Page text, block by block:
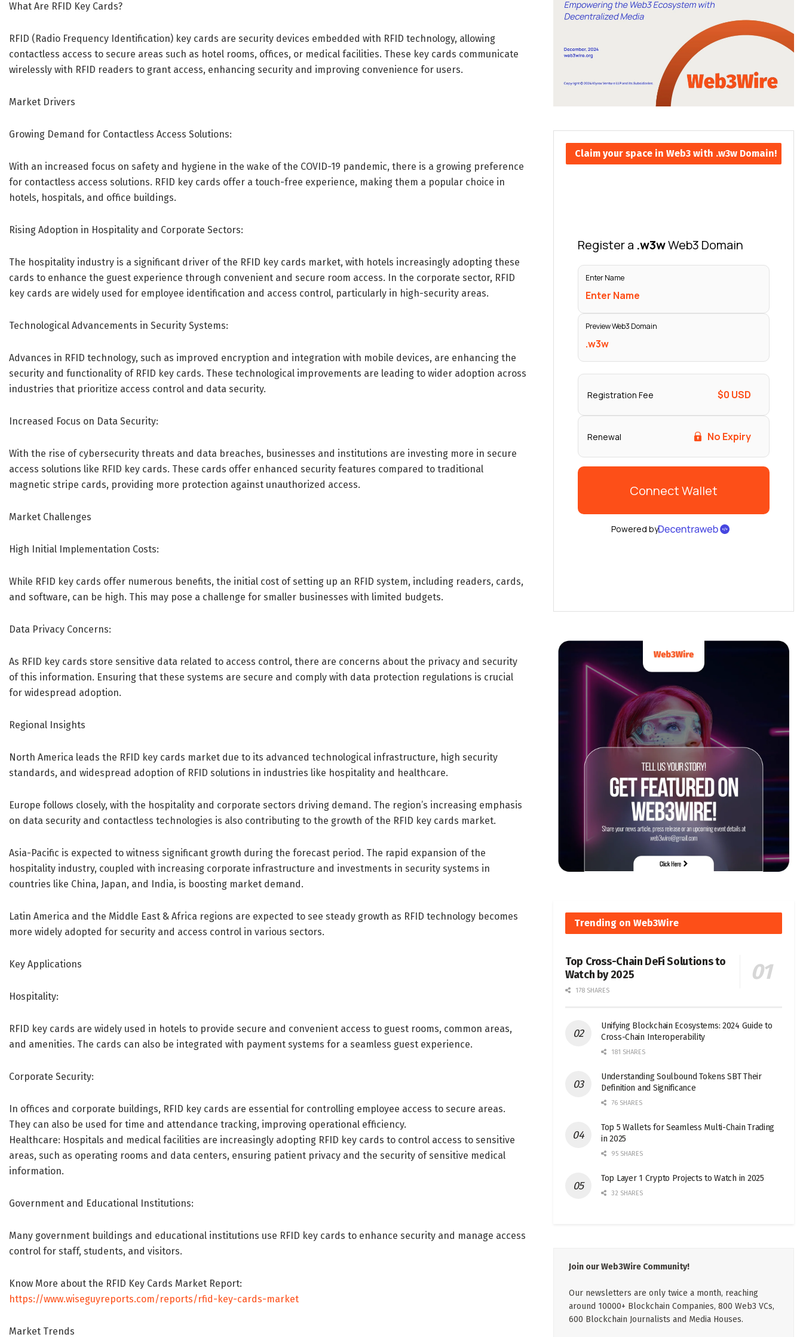
What Are RFID Key Cards?
RFID (Radio Frequency Identification) key cards are security devices embedded with RFID technology, allowing
contactless access to secure areas such as hotel rooms, offices, or medical facilities. These key cards communicate
wirelessly with RFID readers to grant access, enhancing security and improving convenience for users.
Market Drivers
Growing Demand for Contactless Access Solutions:
With an increased focus on safety and hygiene in the wake of the COVID-19 pandemic, there is a growing preference
for contactless access solutions. RFID key cards offer a touch-free experience, making them a popular choice in
hotels, hospitals, and office buildings.
Rising Adoption in Hospitality and Corporate Sectors:
The hospitality industry is a significant driver of the RFID key cards market, with hotels increasingly adopting these
cards to enhance the guest experience through convenient and secure room access. In the corporate sector, RFID
key cards are widely used for employee identification and access control, particularly in high-security areas.
Technological Advancements in Security Systems:
Advances in RFID technology, such as improved encryption and integration with mobile devices, are enhancing the
security and functionality of RFID key cards. These technological improvements are leading to wider adoption across
industries that prioritize access control and data security.
Increased Focus on Data Security:
With the rise of cybersecurity threats and data breaches, businesses and institutions are investing more in secure
access solutions like RFID key cards. These cards offer enhanced security features compared to traditional
magnetic stripe cards, providing more protection against unauthorized access.
Market Challenges
High Initial Implementation Costs:
While RFID key cards offer numerous benefits, the initial cost of setting up an RFID system, including readers, cards,
and software, can be high. This may pose a challenge for smaller businesses with limited budgets.
Data Privacy Concerns:
As RFID key cards store sensitive data related to access control, there are concerns about the privacy and security
of this information. Ensuring that these systems are secure and comply with data protection regulations is crucial
for widespread adoption.
Regional Insights
North America leads the RFID key cards market due to its advanced technological infrastructure, high security
standards, and widespread adoption of RFID solutions in industries like hospitality and healthcare.
Europe follows closely, with the hospitality and corporate sectors driving demand. The region’s increasing emphasis
on data security and contactless technologies is also contributing to the growth of the RFID key cards market.
Asia-Pacific is expected to witness significant growth during the forecast period. The rapid expansion of the
hospitality industry, coupled with increasing corporate infrastructure and investments in security systems in
countries like China, Japan, and India, is boosting market demand.
Latin America and the Middle East & Africa regions are expected to see steady growth as RFID technology becomes
more widely adopted for security and access control in various sectors.
Key Applications
Hospitality:
RFID key cards are widely used in hotels to provide secure and convenient access to guest rooms, common areas,
and amenities. The cards can also be integrated with payment systems for a seamless guest experience.
Corporate Security:
In offices and corporate buildings, RFID key cards are essential for controlling employee access to secure areas.
They can also be used for time and attendance tracking, improving operational efficiency.
Healthcare: Hospitals and medical facilities are increasingly adopting RFID key cards to control access to sensitive
areas, such as operating rooms and data centers, ensuring patient privacy and the security of sensitive medical
information.
Government and Educational Institutions:
Many government buildings and educational institutions use RFID key cards to enhance security and manage access
control for staff, students, and visitors.
Know More about the RFID Key Cards Market Report:
https://www.wiseguyreports.com/reports/rfid-key-cards-market
Market Trends
Claim your space in Web3 with .w3w Domain!
Trending on Web3Wire
Top Cross-Chain DeFi Solutions to
Watch by 2025
178 SHARES
Unifying Blockchain Ecosystems: 2024 Guide to
Cross-Chain Interoperability
181 SHARES
Understanding Soulbound Tokens SBT Their
Definition and Significance
76 SHARES
Top 5 Wallets for Seamless Multi-Chain Trading
in 2025
95 SHARES
Top Layer 1 Crypto Projects to Watch in 2025
32 SHARES
Join our Web3Wire Community!
Our newsletters are only twice a month, reaching
around 10000+ Blockchain Companies, 800 Web3 VCs,
600 Blockchain Journalists and Media Houses.